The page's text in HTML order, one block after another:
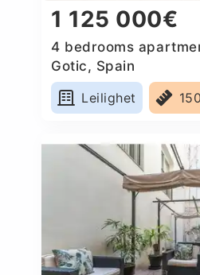
1 125 000€
4 bedrooms
Gotic, Spain
Leilighet